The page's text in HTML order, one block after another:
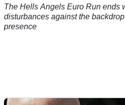
The Hells Angels Euro Run ends
disturbances against the
presence